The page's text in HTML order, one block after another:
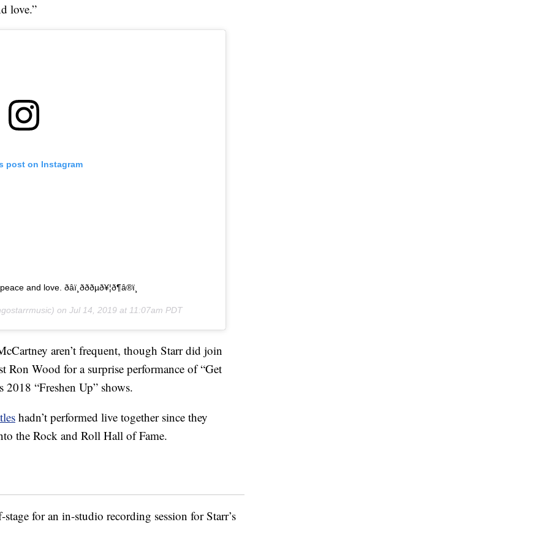
love.”
post on Instagram
ðâï¸ðððµð¥¦ð¶â®ï¸
on Jul 14, 2019 at 11:07am PDT
aren’t frequent, though Starr did join
Ron Wood for a surprise performance of “Get
2018 “Freshen Up” shows.
hadn’t performed live together since they
the Rock and Roll Hall of Fame.
for an in-studio recording session for Starr’s